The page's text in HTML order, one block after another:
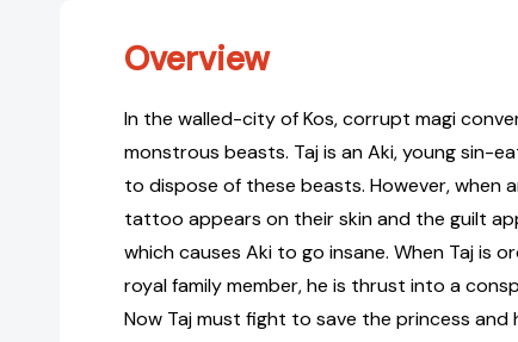
Overview
In the walled-city of Kos, corrupt magi
monstrous beasts. Taj is an Aki, young sin-
to dispose of these beasts. However, when
tattoo appears on their skin and the guilt
which causes Aki to go insane. When Taj is
royal family member, he is thrust into a
Now Taj must fight to save the princess and